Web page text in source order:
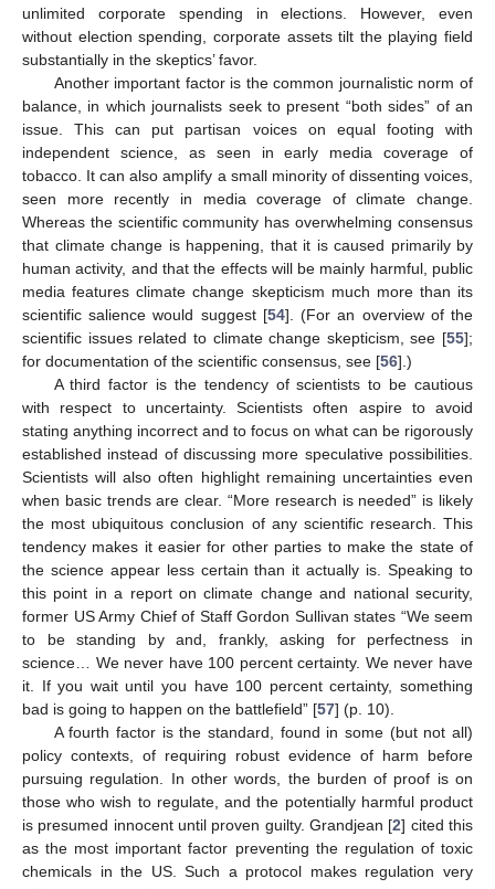
unlimited corporate spending in elections. However, even
without election spending, corporate assets tilt the playing field
substantially in the skeptics’ favor.
Another important factor is the common journalistic norm of
balance, in which journalists seek to present “both sides” of an
issue. This can put partisan voices on equal footing with
independent science, as seen in early media coverage of
tobacco. It can also amplify a small minority of dissenting voices,
seen more recently in media coverage of climate change.
Whereas the scientific community has overwhelming consensus
that climate change is happening, that it is caused primarily by
human activity, and that the effects will be mainly harmful, public
media features climate change skepticism much more than its
scientific salience would suggest [54]. (For an overview of the
scientific issues related to climate change skepticism, see [55];
for documentation of the scientific consensus, see [56].)
A third factor is the tendency of scientists to be cautious
with respect to uncertainty. Scientists often aspire to avoid
stating anything incorrect and to focus on what can be rigorously
established instead of discussing more speculative possibilities.
Scientists will also often highlight remaining uncertainties even
when basic trends are clear. “More research is needed” is likely
the most ubiquitous conclusion of any scientific research. This
tendency makes it easier for other parties to make the state of
the science appear less certain than it actually is. Speaking to
this point in a report on climate change and national security,
former US Army Chief of Staff Gordon Sullivan states “We seem
to be standing by and, frankly, asking for perfectness in
science… We never have 100 percent certainty. We never have
it. If you wait until you have 100 percent certainty, something
bad is going to happen on the battlefield” [57] (p. 10).
A fourth factor is the standard, found in some (but not all)
policy contexts, of requiring robust evidence of harm before
pursuing regulation. In other words, the burden of proof is on
those who wish to regulate, and the potentially harmful product
is presumed innocent until proven guilty. Grandjean [2] cited this
as the most important factor preventing the regulation of toxic
chemicals in the US. Such a protocol makes regulation very